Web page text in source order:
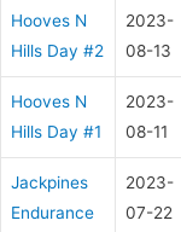
Hooves N
Hills Day #2
2023-
08-13
Hooves N
Hills Day #1
2023-
08-11
Jackpines
Endurance
2023-
07-22